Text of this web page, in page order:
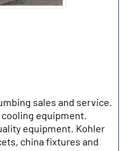
sales and service.
equipment.
equipment. Kohler
china fixtures and